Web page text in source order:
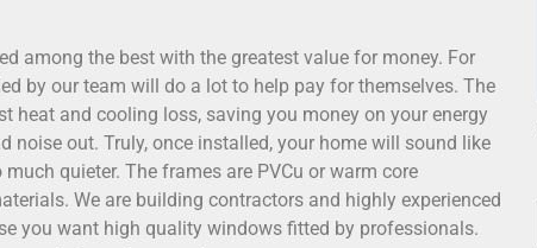
among the best with the greatest value for money. For
by our team will do a lot to help pay for themselves. The
heat and cooling loss, saving you money on your energy
noise out. Truly, once installed, your home will sound like
quieter. The frames are PVCu or warm core
We are building contractors and highly experienced
you want high quality windows fitted by professionals.